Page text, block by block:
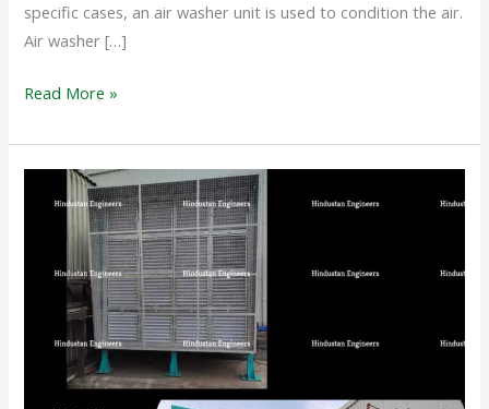
specific cases, an air washer unit is used to condition the air.
Air washer […]
Read More »
INDUSTRIAL
WASHER
SYSTEM